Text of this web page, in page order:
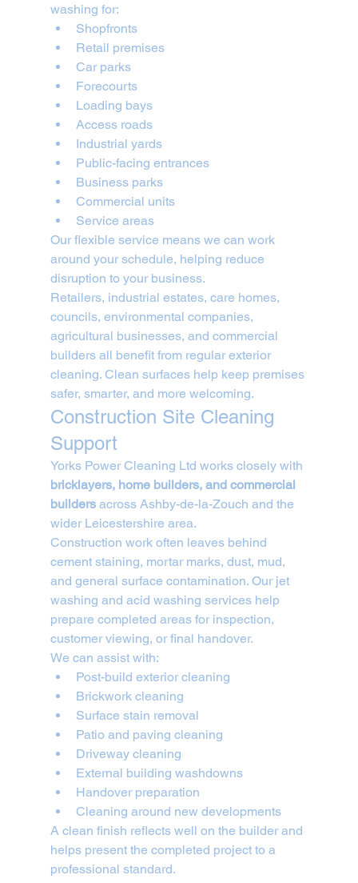
washing for:
Shopfronts
Retail premises
Car parks
Forecourts
Loading bays
Access roads
Industrial yards
Public-facing entrances
Business parks
Commercial units
Service areas
Our flexible service means we can work
around your schedule, helping reduce
disruption to your business.
Retailers, industrial estates, care homes,
councils, environmental companies,
agricultural businesses, and commercial
builders all benefit from regular exterior
cleaning. Clean surfaces help keep premises
safer, smarter, and more welcoming.
Construction Site Cleaning
Support
Yorks Power Cleaning Ltd works closely with
bricklayers, home builders, and commercial
builders across Ashby-de-la-Zouch and the
wider Leicestershire area.
Construction work often leaves behind
cement staining, mortar marks, dust, mud,
and general surface contamination. Our jet
washing and acid washing services help
prepare completed areas for inspection,
customer viewing, or final handover.
We can assist with:
Post-build exterior cleaning
Brickwork cleaning
Surface stain removal
Patio and paving cleaning
Driveway cleaning
External building washdowns
Handover preparation
Cleaning around new developments
A clean finish reflects well on the builder and
helps present the completed project to a
professional standard.